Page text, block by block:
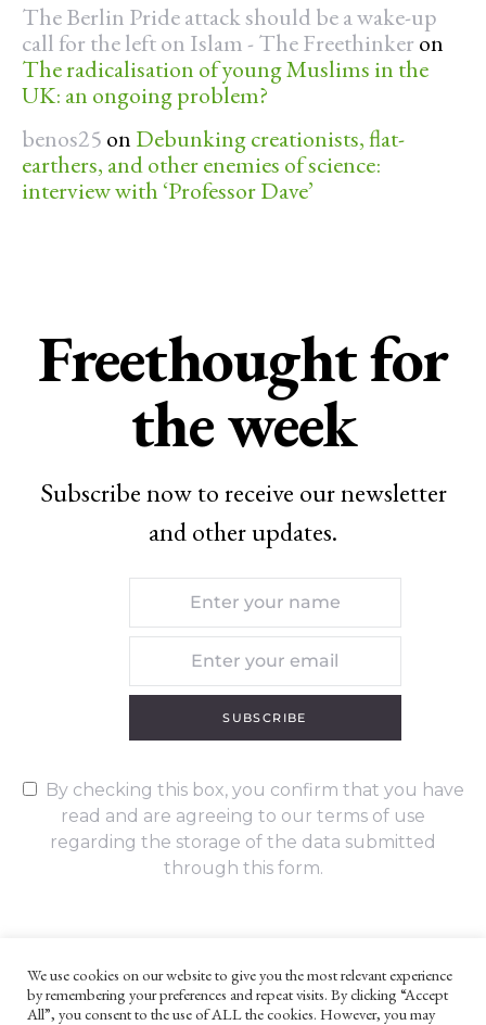
The Berlin Pride attack should be a wake-up
call for the left on Islam - The Freethinker on
The radicalisation of young Muslims in the
UK: an ongoing problem?
benos25 on Debunking creationists, flat-
earthers, and other enemies of science:
interview with ‘Professor Dave’
Freethought for
the week
Subscribe now to receive our newsletter
and other updates.
SUBSCRIBE
By checking this box, you confirm that you have
read and are agreeing to our terms of use
regarding the storage of the data submitted
through this form.
UNLESS OTHERWISE STATED, ALL CONTENT ©G. W. FOOTE & CO
We use cookies on our website to give you the most relevant experience
by remembering your preferences and repeat visits. By clicking “Accept
All”, you consent to the use of ALL the cookies. However, you may